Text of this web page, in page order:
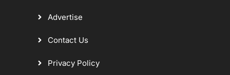
Advertise
Contact Us
Privacy Policy